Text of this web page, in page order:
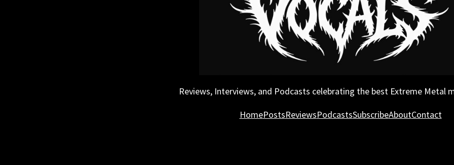
Reviews, Interviews, and Podcasts celebrating the best Extreme Metal
HomePostsReviewsPodcastsSubscribeAboutContact